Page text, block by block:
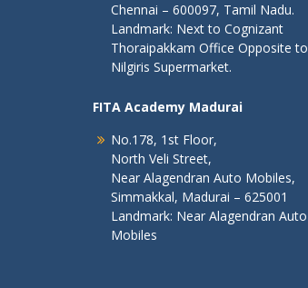
Chennai – 600097, Tamil Nadu.
Landmark: Next to Cognizant
Thoraipakkam Office Opposite to
Nilgiris Supermarket.
FITA Academy Madurai
No.178, 1st Floor,
North Veli Street,
Near Alagendran Auto Mobiles,
Simmakkal, Madurai – 625001
Landmark: Near Alagendran Auto
Mobiles